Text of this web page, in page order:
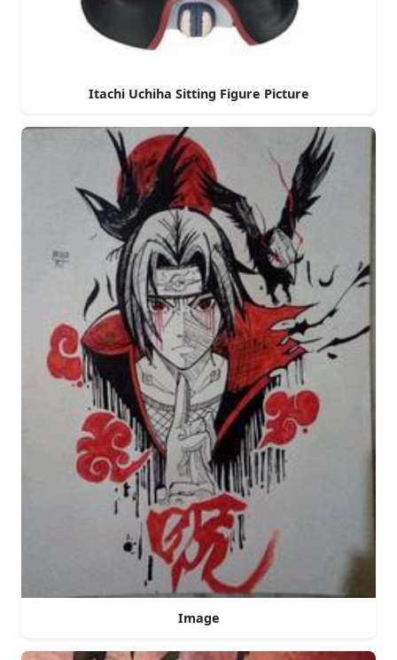
Itachi Uchiha Sitting Figure Picture
Image